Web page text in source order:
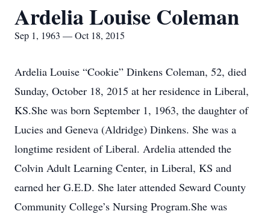
Ardelia Louise Coleman
Sep 1, 1963 — Oct 18, 2015
Ardelia Louise “Cookie” Dinkens Coleman, 52, died
Sunday, October 18, 2015 at her residence in Liberal,
KS.She was born September 1, 1963, the daughter of
Lucies and Geneva (Aldridge) Dinkens. She was a
longtime resident of Liberal. Ardelia attended the
Colvin Adult Learning Center, in Liberal, KS and
earned her G.E.D. She later attended Seward County
Community College’s Nursing Program.She was